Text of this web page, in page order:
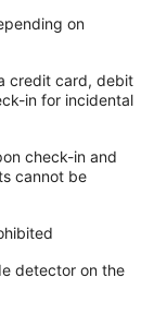
on
credit card, debit
in for incidental
check-in and
cannot be
detector on the